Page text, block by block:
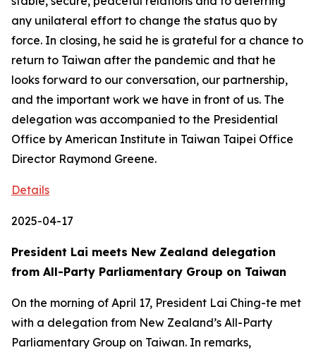
any unilateral effort to change the status quo by
force. In closing, he said he is grateful for a chance to
return to Taiwan after the pandemic and that he
looks forward to our conversation, our partnership,
and the important work we have in front of us. The
delegation was accompanied to the Presidential
Office by American Institute in Taiwan Taipei Office
Director Raymond Greene.
Details
2025-04-17
President Lai meets New Zealand delegation
from All-Party Parliamentary Group on Taiwan
On the morning of April 17, President Lai Ching-te met
with a delegation from New Zealand’s All-Party
Parliamentary Group on Taiwan. In remarks,